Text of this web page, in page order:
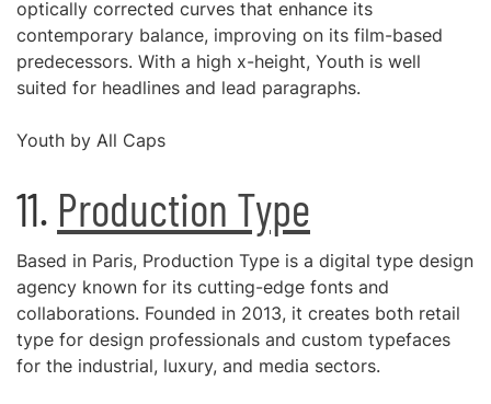
optically corrected curves that enhance its
contemporary balance, improving on its film-based
predecessors. With a high x-height, Youth is well
suited for headlines and lead paragraphs.
Youth by All Caps
11. Production Type
Based in Paris, Production Type is a digital type design
agency known for its cutting-edge fonts and
collaborations. Founded in 2013, it creates both retail
type for design professionals and custom typefaces
for the industrial, luxury, and media sectors.